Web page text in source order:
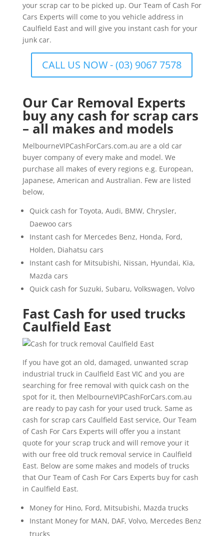
your scrap car to be picked up. Our Team of Cash For
Cars Experts will come to you vehicle address in
Caulfield East and will give you instant cash for your
junk car.
CALL US NOW - (03) 9067 7578
Our Car Removal Experts
buy any cash for scrap cars
– all makes and models
MelbourneVIPCashForCars.com.au are a old car
buyer company of every make and model. We
purchase all makes of every regions e.g. European,
Japanese, American and Australian. Few are listed
below,
Quick cash for Toyota, Audi, BMW, Chrysler,
Daewoo cars
Instant cash for Mercedes Benz, Honda, Ford,
Holden, Diahatsu cars
Instant cash for Mitsubishi, Nissan, Hyundai, Kia,
Mazda cars
Quick cash for Suzuki, Subaru, Volkswagen, Volvo
Fast Cash for used trucks
Caulfield East
If you have got an old, damaged, unwanted scrap
industrial truck in Caulfield East VIC and you are
searching for free removal with quick cash on the
spot for it, then MelbourneVIPCashForCars.com.au
are ready to pay cash for your used truck. Same as
cash for scrap cars Caulfield East service, Our Team
of Cash For Cars Experts will offer you a instant
quote for your scrap truck and will remove your it
with our free old truck removal service in Caulfield
East. Below are some makes and models of trucks
that Our Team of Cash For Cars Experts buy for cash
in Caulfield East.
Money for Hino, Ford, Mitsubishi, Mazda trucks
Instant Money for MAN, DAF, Volvo, Mercedes Benz
trucks